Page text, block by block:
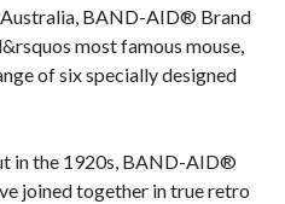
BAND-AID® Brand
most famous mouse,
of six specially designed
in the 1920s, BAND-AID®
joined together in true retro